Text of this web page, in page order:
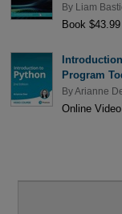
By Liam
Book $43.99
Program
ByArianne
Online